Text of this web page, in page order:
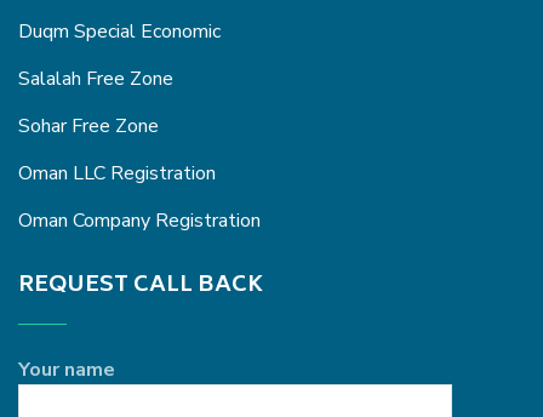
Duqm Special Economic
Salalah Free Zone
Sohar Free Zone
Oman LLC Registration
Oman Company Registration
REQUEST CALL BACK
Your name